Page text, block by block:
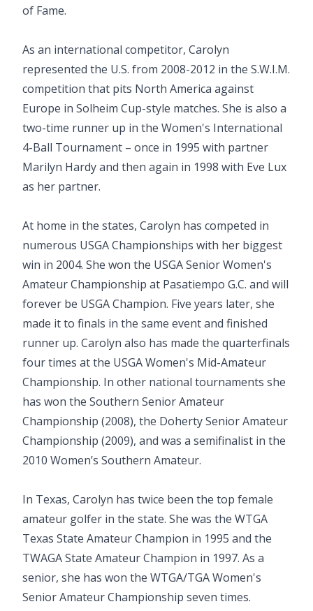
of Fame.
As an international competitor, Carolyn
represented the U.S. from 2008-2012 in the S.W.I.M.
competition that pits North America against
Europe in Solheim Cup-style matches. She is also a
two-time runner up in the Women's International
4-Ball Tournament – once in 1995 with partner
Marilyn Hardy and then again in 1998 with Eve Lux
as her partner.
At home in the states, Carolyn has competed in
numerous USGA Championships with her biggest
win in 2004. She won the USGA Senior Women's
Amateur Championship at Pasatiempo G.C. and will
forever be USGA Champion. Five years later, she
made it to finals in the same event and finished
runner up. Carolyn also has made the quarterfinals
four times at the USGA Women's Mid-Amateur
Championship. In other national tournaments she
has won the Southern Senior Amateur
Championship (2008), the Doherty Senior Amateur
Championship (2009), and was a semifinalist in the
2010 Women’s Southern Amateur.
In Texas, Carolyn has twice been the top female
amateur golfer in the state. She was the WTGA
Texas State Amateur Champion in 1995 and the
TWAGA State Amateur Champion in 1997. As a
senior, she has won the WTGA/TGA Women's
Senior Amateur Championship seven times.